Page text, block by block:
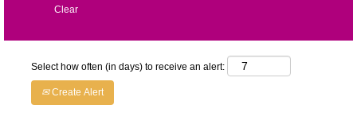
Clear
Select how often (in days) to receive an alert:
Create Alert